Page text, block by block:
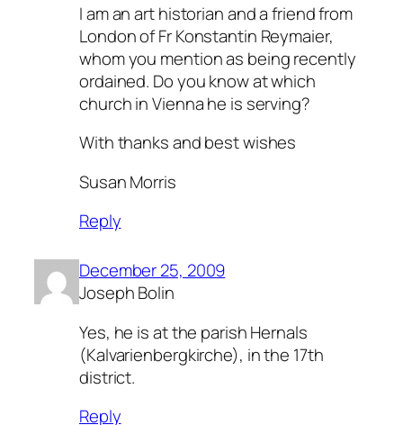
I am an art historian and a friend from
London of Fr Konstantin Reymaier,
whom you mention as being recently
ordained. Do you know at which
church in Vienna he is serving?
With thanks and best wishes
Susan Morris
Reply
December 25, 2009
Joseph Bolin
Yes, he is at the parish Hernals
(Kalvarienbergkirche), in the 17th
district.
Reply